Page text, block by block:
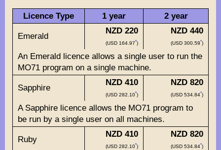
Licence Type 1 year 2 year
Emerald
NZD 220
(USD 164.97*)
NZD 440
(USD 300.59*)
An Emerald licence allows a single user to run the
MO71 program on a single machine.
Sapphire
NZD 410
(USD 282.10*)
NZD 820
(USD 534.84*)
A Sapphire licence allows the MO71 program to
be run by a single user on all machines.
Ruby
NZD 410
(USD 282.10*)
NZD 820
(USD 534.84*)